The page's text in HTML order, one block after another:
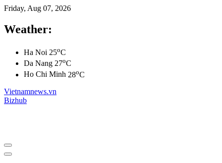
Friday, Aug 07, 2026
Weather:
Ha Noi 25oC
Da Nang 27oC
Ho Chi Minh 28oC
Vietnamnews.vn
Bizhub